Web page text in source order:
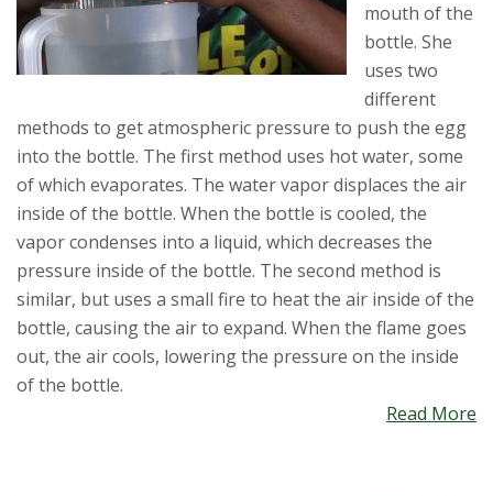
mouth of the
bottle. She
uses two
different
methods to get atmospheric pressure to push the egg
into the bottle. The first method uses hot water, some
of which evaporates. The water vapor displaces the air
inside of the bottle. When the bottle is cooled, the
vapor condenses into a liquid, which decreases the
pressure inside of the bottle. The second method is
similar, but uses a small fire to heat the air inside of the
bottle, causing the air to expand. When the flame goes
out, the air cools, lowering the pressure on the inside
of the bottle.
Read More